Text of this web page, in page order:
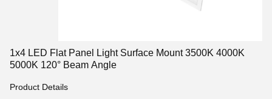
1x4 LED Flat Panel Light Surface Mount 3500K 4000K
5000K 120° Beam Angle
Product Details